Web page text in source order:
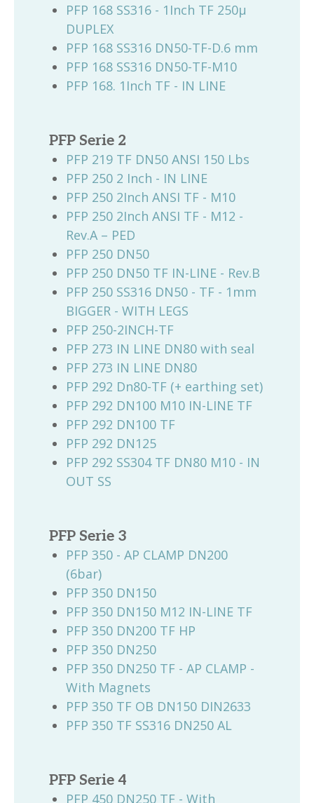
PFP 168 SS316 - 1Inch TF 250µ
DUPLEX
PFP 168 SS316 DN50-TF-D.6 mm
PFP 168 SS316 DN50-TF-M10
PFP 168. 1Inch TF - IN LINE
PFP Serie 2
PFP 219 TF DN50 ANSI 150 Lbs
PFP 250 2 Inch - IN LINE
PFP 250 2Inch ANSI TF - M10
PFP 250 2Inch ANSI TF - M12 -
Rev.A – PED
PFP 250 DN50
PFP 250 DN50 TF IN-LINE - Rev.B
PFP 250 SS316 DN50 - TF - 1mm
BIGGER - WITH LEGS
PFP 250-2INCH-TF
PFP 273 IN LINE DN80 with seal
PFP 273 IN LINE DN80
PFP 292 Dn80-TF (+ earthing set)
PFP 292 DN100 M10 IN-LINE TF
PFP 292 DN100 TF
PFP 292 DN125
PFP 292 SS304 TF DN80 M10 - IN
OUT SS
PFP Serie 3
PFP 350 - AP CLAMP DN200
(6bar)
PFP 350 DN150
PFP 350 DN150 M12 IN-LINE TF
PFP 350 DN200 TF HP
PFP 350 DN250
PFP 350 DN250 TF - AP CLAMP -
With Magnets
PFP 350 TF OB DN150 DIN2633
PFP 350 TF SS316 DN250 AL
PFP Serie 4
PFP 450 DN250 TF - With